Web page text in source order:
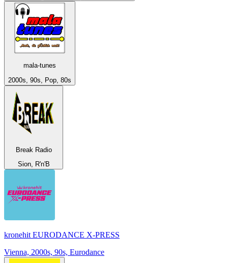
mala-tunes
2000s, 90s, Pop, 80s
Break Radio
Sion, R'n'B
kronehit EURODANCE X-PRESS
Vienna, 2000s, 90s, Eurodance